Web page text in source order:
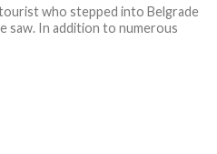
who stepped into Belgrade
saw. In addition to numerous